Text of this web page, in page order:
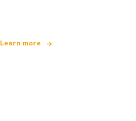
Learn more